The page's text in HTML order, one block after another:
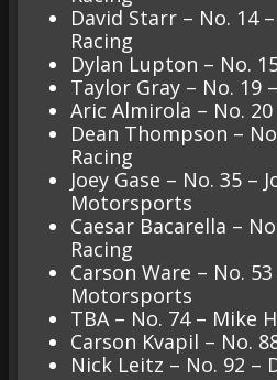
David Starr – No. 14
Racing
Dylan Lupton – No.
Taylor Gray – No. 19
Aric Almirola – No. 20
Dean Thompson –
Racing
Joey Gase – No. 35 –
Motorsports
Caesar Bacarella –
Racing
Carson Ware – No. 53
Motorsports
TBA – No. 74 – Mike
Carson Kvapil – No.
Nick Leitz – No. 92 –